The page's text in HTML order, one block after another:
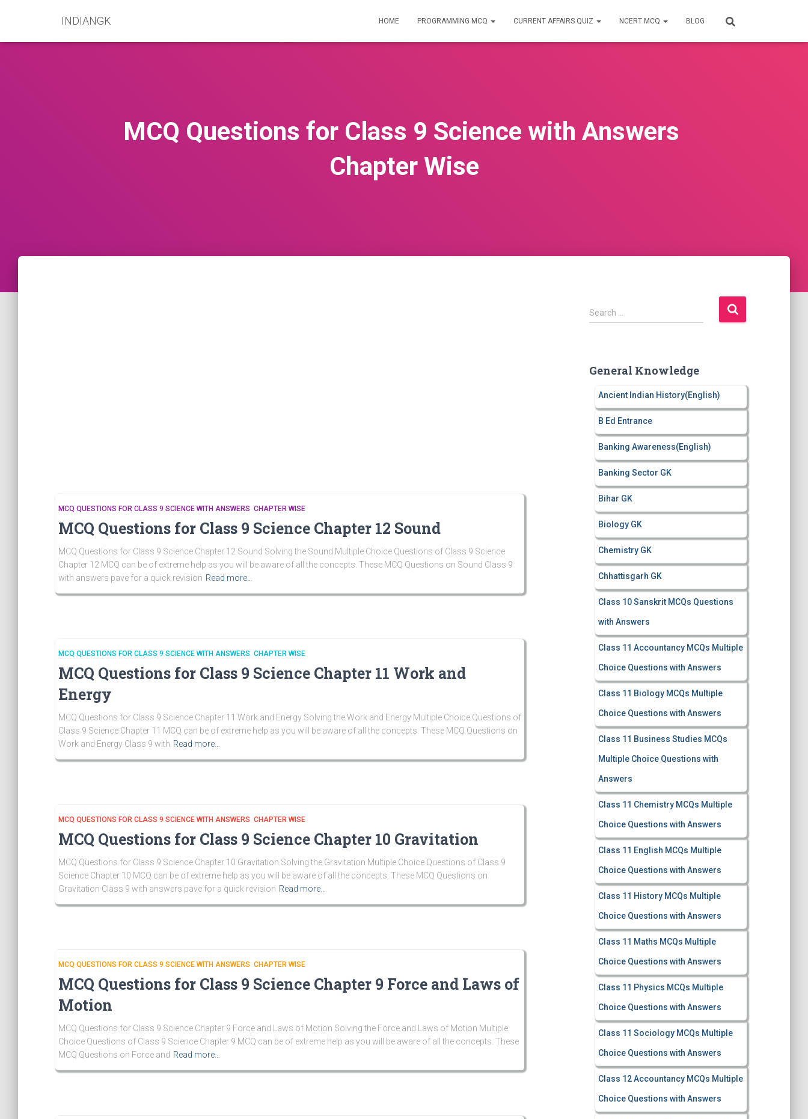
INDIANGK HOME PROGRAMMING MCQ CURRENT AFFAIRS QUIZ NCERT MCQ BLOG
MCQ Questions for Class 9 Science with Answers
Chapter Wise
MCQ QUESTIONS FOR CLASS 9 SCIENCE WITH ANSWERS CHAPTER WISE
MCQ Questions for Class 9 Science Chapter 12 Sound
MCQ Questions for Class 9 Science Chapter 12 Sound Solving the Sound Multiple Choice Questions of Class 9 Science
Chapter 12 MCQ can be of extreme help as you will be aware of all the concepts. These MCQ Questions on Sound Class 9
with answers pave for a quick revision Read more…
MCQ QUESTIONS FOR CLASS 9 SCIENCE WITH ANSWERS CHAPTER WISE
MCQ Questions for Class 9 Science Chapter 11 Work and
Energy
MCQ Questions for Class 9 Science Chapter 11 Work and Energy Solving the Work and Energy Multiple Choice Questions of
Class 9 Science Chapter 11 MCQ can be of extreme help as you will be aware of all the concepts. These MCQ Questions on
Work and Energy Class 9 with Read more…
MCQ QUESTIONS FOR CLASS 9 SCIENCE WITH ANSWERS CHAPTER WISE
MCQ Questions for Class 9 Science Chapter 10 Gravitation
MCQ Questions for Class 9 Science Chapter 10 Gravitation Solving the Gravitation Multiple Choice Questions of Class 9
Science Chapter 10 MCQ can be of extreme help as you will be aware of all the concepts. These MCQ Questions on
Gravitation Class 9 with answers pave for a quick revision Read more…
MCQ QUESTIONS FOR CLASS 9 SCIENCE WITH ANSWERS CHAPTER WISE
MCQ Questions for Class 9 Science Chapter 9 Force and Laws of
Motion
MCQ Questions for Class 9 Science Chapter 9 Force and Laws of Motion Solving the Force and Laws of Motion Multiple
Choice Questions of Class 9 Science Chapter 9 MCQ can be of extreme help as you will be aware of all the concepts. These
MCQ Questions on Force and Read more…
S
e
h
Search …
General Knowledge
Ancient Indian History(English)
B Ed Entrance
Banking Awareness(English)
Banking Sector GK
Bihar GK
Biology GK
Chemistry GK
Chhattisgarh GK
Class 10 Sanskrit MCQs Questions
with Answers
Class 11 Accountancy MCQs Multiple
Choice Questions with Answers
Class 11 Biology MCQs Multiple
Choice Questions with Answers
Class 11 Business Studies MCQs
Multiple Choice Questions with
Answers
Class 11 Chemistry MCQs Multiple
Choice Questions with Answers
Class 11 English MCQs Multiple
Choice Questions with Answers
Class 11 History MCQs Multiple
Choice Questions with Answers
Class 11 Maths MCQs Multiple
Choice Questions with Answers
Class 11 Physics MCQs Multiple
Choice Questions with Answers
Class 11 Sociology MCQs Multiple
Choice Questions with Answers
Class 12 Accountancy MCQs Multiple
Choice Questions with Answers